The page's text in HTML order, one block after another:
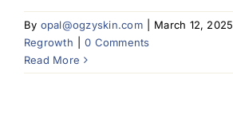
By opal@ogzyskin.com March 12, 2025
Regrowth
0 Comments
Read More